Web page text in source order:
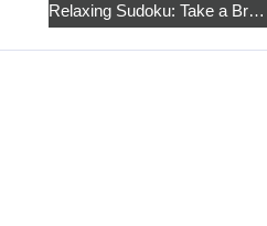
Relaxing Sudoku: Take a Break from the Bustle